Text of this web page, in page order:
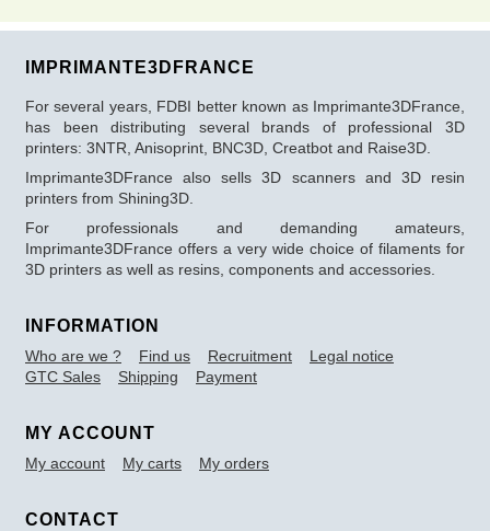
IMPRIMANTE3DFRANCE
For several years, FDBI better known as Imprimante3DFrance,
has been distributing several brands of professional 3D
printers: 3NTR, Anisoprint, BNC3D, Creatbot and Raise3D.
Imprimante3DFrance also sells 3D scanners and 3D resin
printers from Shining3D.
For professionals and demanding amateurs,
Imprimante3DFrance offers a very wide choice of filaments for
3D printers as well as resins, components and accessories.
INFORMATION
Who are we ? Find us Recruitment
Legal notice
GTC Sales
Shipping Payment
MY ACCOUNT
My account My carts My orders
CONTACT